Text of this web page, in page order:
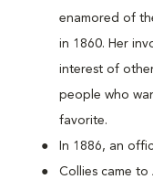
enamored of
in 1860. Her
interest of
people who
favorite.
In 1886, an
Collies came